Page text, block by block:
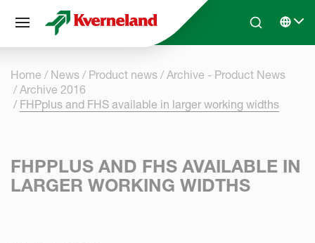
Skip to main contentSearchSelect
Home News Product news
Archive - Product News
Archive 2016
FHPplus and FHS available in larger working widths
FHPPLUS AND FHS AVAILABLE IN
LARGER WORKING WIDTHS
Cookies management panel